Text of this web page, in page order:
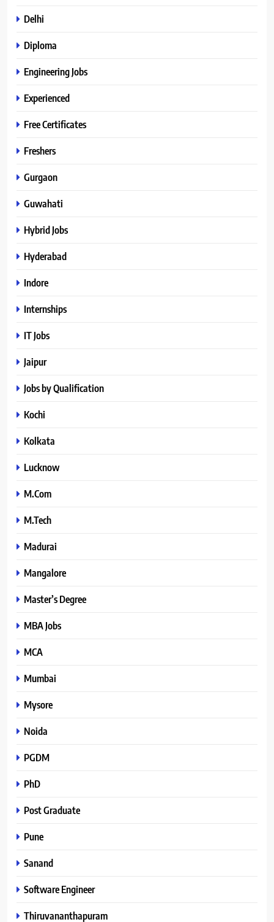
Delhi
Diploma
Engineering Jobs
Experienced
Free Certificates
Freshers
Gurgaon
Guwahati
Hybrid Jobs
Hyderabad
Indore
Internships
IT Jobs
Jaipur
Jobs by Qualification
Kochi
Kolkata
Lucknow
M.Com
M.Tech
Madurai
Mangalore
Master’s Degree
MBA Jobs
MCA
Mumbai
Mysore
Noida
PGDM
PhD
Post Graduate
Pune
Sanand
Software Engineer
Thiruvananthapuram